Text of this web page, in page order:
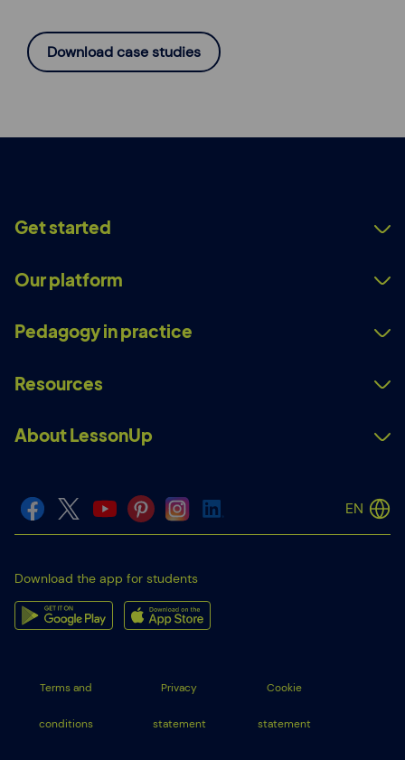
Download case studies
Get started
Our platform
Pedagogy in practice
Resources
About LessonUp
EN
Download the app for students
Terms and
conditions
Privacy
statement
Cookie
statement